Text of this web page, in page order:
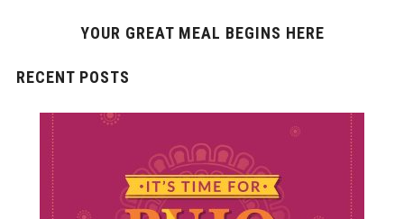
YOUR GREAT MEAL BEGINS HERE
RECENT POSTS